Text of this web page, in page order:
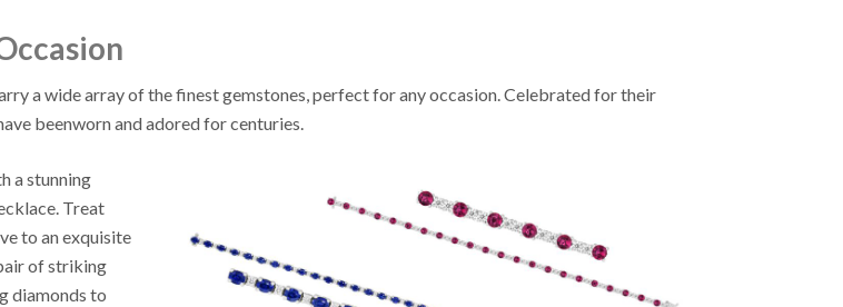
a wide array of the finest gemstones, perfect for any occasion. Celebrated for their
beenworn and adored for centuries.
a stunning
Treat
to an exquisite
of striking
diamonds to